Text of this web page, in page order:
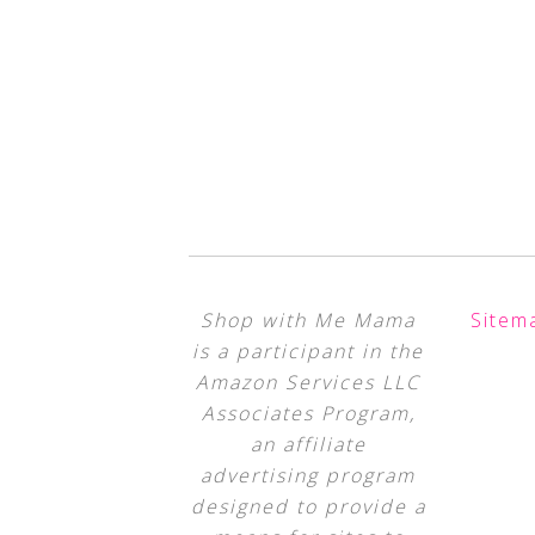
Shop with Me Mama
is a participant in the
Amazon Services LLC
Associates Program,
an affiliate
advertising program
designed to provide a